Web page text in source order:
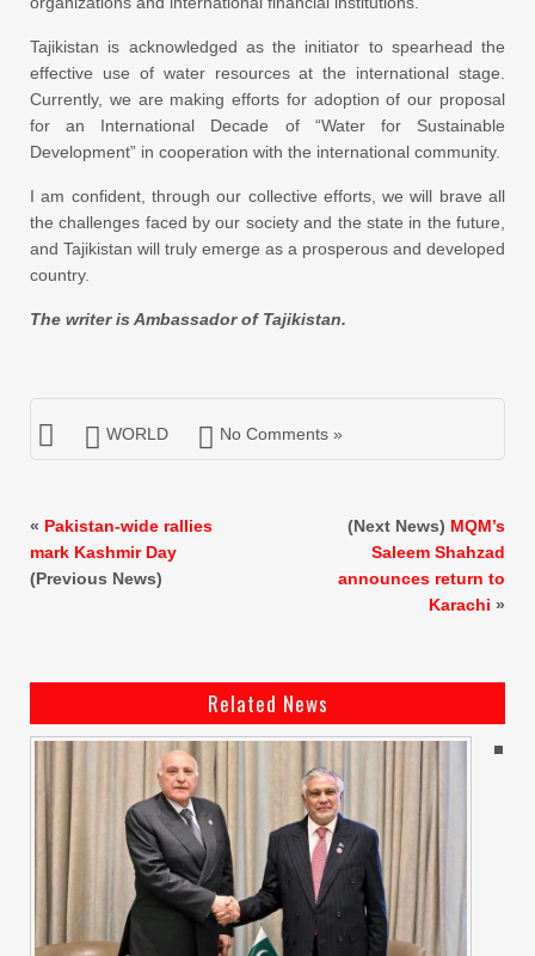
Tajikistan is acknowledged as the initiator to spearhead the
effective use of water resources at the international stage.
Currently, we are making efforts for adoption of our proposal
for an International Decade of “Water for Sustainable
Development” in cooperation with the international community.
I am confident, through our collective efforts, we will brave all
the challenges faced by our society and the state in the future,
and Tajikistan will truly emerge as a prosperous and developed
country.
The writer is Ambassador of Tajikistan.
WORLD No Comments »
« Pakistan-wide rallies
mark Kashmir Day
(Previous News)
(Next News) MQM’s
Saleem Shahzad
announces return to
Karachi »
Related News